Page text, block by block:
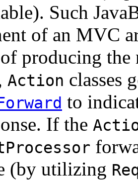
Such
of an MVC
producing the
Action classes
to
If the
(by utilizing